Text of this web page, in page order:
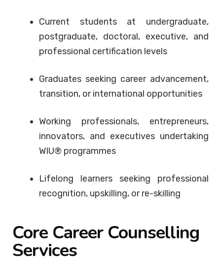
Current students at undergraduate,
postgraduate, doctoral, executive, and
professional certification levels
Graduates seeking career advancement,
transition, or international opportunities
Working professionals, entrepreneurs,
innovators, and executives undertaking
WIU® programmes
Lifelong learners seeking professional
recognition, upskilling, or re-skilling
Core Career Counselling
Services